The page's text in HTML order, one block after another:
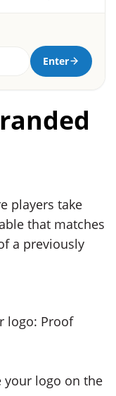
Enter
players take
that matches
a previously
logo: Proof
your logo on the